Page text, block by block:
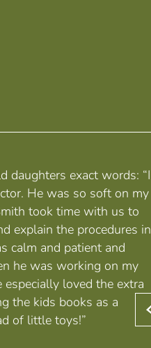
daughters exact words: “I
He was so soft on my
took time with us to
explain the procedures in
calm and patient and
he was working on my
especially loved the extra
the kids books as a
of little toys!”